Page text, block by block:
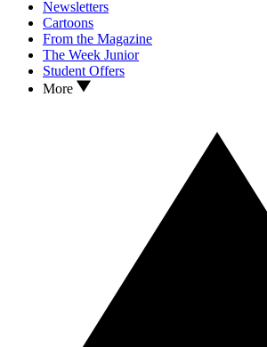
Newsletters
Cartoons
From the Magazine
The Week Junior
Student Offers
More